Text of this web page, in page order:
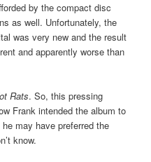
by the compact disc
as well. Unfortunately, the
was very new and the result
and apparently worse than
Rats. So, this pressing
Frank intended the album to
may have preferred the
know.